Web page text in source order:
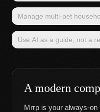
Manage multi-pet
Use AI as a guide, not a
A modern
Mrrp is your always-on